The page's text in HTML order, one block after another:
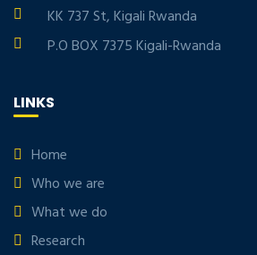
KK 737 St, Kigali Rwanda
P.O BOX 7375 Kigali-Rwanda
LINKS
Home
Who we are
What we do
Research